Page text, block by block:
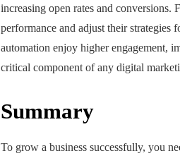
increasing open rates and conversions.
performance and adjust their strategies
automation enjoy higher engagement,
critical component of any digital
Summary
To grow a business successfully, you